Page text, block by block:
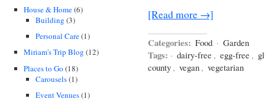
House & Home(6)
Building (3)
Personal Care(1)
Miriam's Trip Blog (12)
Places to Go (18)
Carousels(1)
Event Venues(1)
[Read more →]
Categories: Food · Garden
Tags: · dairy-free , egg-free ,
county , vegan , vegetarian